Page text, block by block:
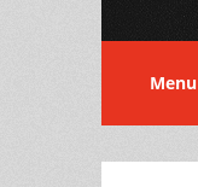
Menu